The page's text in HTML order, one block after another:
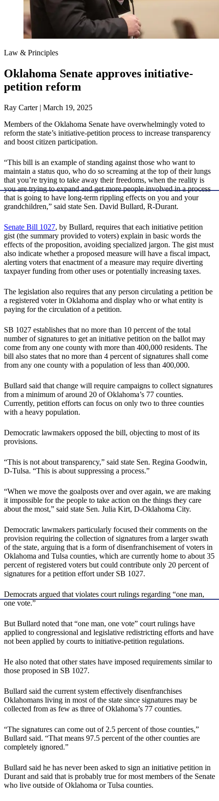
Law & Principles
Oklahoma Senate approves initiative-
petition reform
Ray Carter | March 19, 2025
Members of the Oklahoma Senate have overwhelmingly voted to
reform the state’s initiative-petition process to increase transparency
and boost citizen participation.
“This bill is an example of standing against those who want to
maintain a status quo, who do so screaming at the top of their lungs
that you’re trying to take away their freedoms, when the reality is
you are trying to expand and get more people involved in a process
that is going to have long-term rippling effects on you and your
grandchildren,” said state Sen. David Bullard, R-Durant.
Senate Bill 1027, by Bullard, requires that each initiative petition
gist (the summary provided to voters) explain in basic words the
effects of the proposition, avoiding specialized jargon. The gist must
also indicate whether a proposed measure will have a fiscal impact,
alerting voters that enactment of a measure may require diverting
taxpayer funding from other uses or potentially increasing taxes.
The legislation also requires that any person circulating a petition be
a registered voter in Oklahoma and display who or what entity is
paying for the circulation of a petition.
SB 1027 establishes that no more than 10 percent of the total
number of signatures to get an initiative petition on the ballot may
come from any one county with more than 400,000 residents. The
bill also states that no more than 4 percent of signatures shall come
from any one county with a population of less than 400,000.
Bullard said that change will require campaigns to collect signatures
from a minimum of around 20 of Oklahoma’s 77 counties.
Currently, petition efforts can focus on only two to three counties
with a heavy population.
Democratic lawmakers opposed the bill, objecting to most of its
provisions.
“This is not about transparency,” said state Sen. Regina Goodwin,
D-Tulsa. “This is about suppressing a process.”
“When we move the goalposts over and over again, we are making
it impossible for the people to take action on the things they care
about the most,” said state Sen. Julia Kirt, D-Oklahoma City.
Democratic lawmakers particularly focused their comments on the
provision requiring the collection of signatures from a larger swath
of the state, arguing that is a form of disenfranchisement of voters in
Oklahoma and Tulsa counties, which are currently home to about 35
percent of registered voters but could contribute only 20 percent of
signatures for a petition effort under SB 1027.
Democrats argued that violates court rulings regarding “one man,
one vote.”
But Bullard noted that “one man, one vote” court rulings have
applied to congressional and legislative redistricting efforts and have
not been applied by courts to initiative-petition regulations.
He also noted that other states have imposed requirements similar to
those proposed in SB 1027.
Bullard said the current system effectively disenfranchises
Oklahomans living in most of the state since signatures may be
collected from as few as three of Oklahoma’s 77 counties.
“The signatures can come out of 2.5 percent of those counties,”
Bullard said. “That means 97.5 percent of the other counties are
completely ignored.”
Bullard said he has never been asked to sign an initiative petition in
Durant and said that is probably true for most members of the Senate
who live outside of Oklahoma or Tulsa counties.